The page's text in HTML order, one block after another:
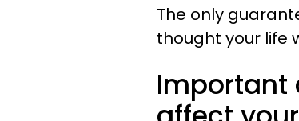
The only
thought your life
Important